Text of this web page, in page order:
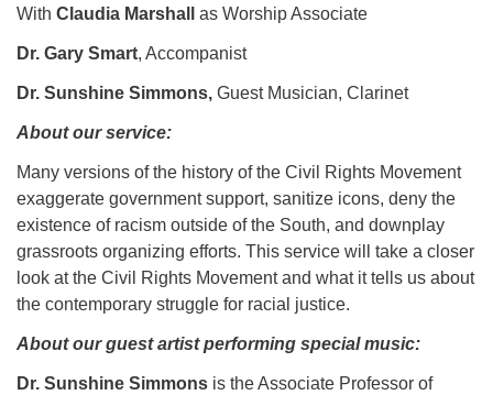
With Claudia Marshall as Worship Associate
Dr. Gary Smart, Accompanist
Dr. Sunshine Simmons, Guest Musician, Clarinet
About our service:
Many versions of the history of the Civil Rights Movement
exaggerate government support, sanitize icons, deny the
existence of racism outside of the South, and downplay
grassroots organizing efforts. This service will take a closer
look at the Civil Rights Movement and what it tells us about
the contemporary struggle for racial justice.
About our guest artist performing special music:
Dr. Sunshine Simmons is the Associate Professor of